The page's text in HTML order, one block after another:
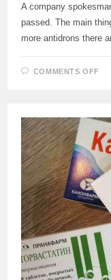
A company
passed. The main
more antidrons there
COMMENTS OFF